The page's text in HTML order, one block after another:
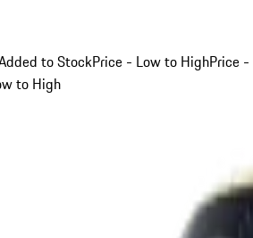
to StockPrice - Low to HighPrice -
to High